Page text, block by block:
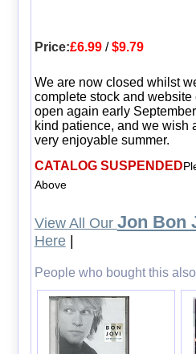
Price:£6.99/$9.79
We are now closed whilst
complete stock and
open again early
kind patience, and we wish
very enjoyable summer.
CATALOG SUSPENDED
Above
View All Our Jon Bon
Here|
People who bought this